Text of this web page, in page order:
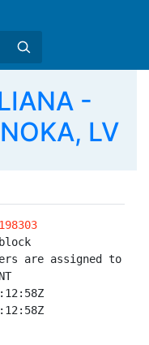
-
LV
are assigned to